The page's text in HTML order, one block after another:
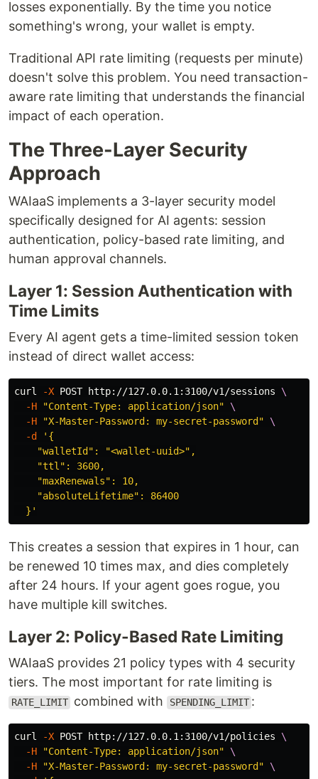
losses exponentially. By the time you notice
something's wrong, your wallet is empty.
Traditional API rate limiting (requests per minute)
doesn't solve this problem. You need transaction-
aware rate limiting that understands the financial
impact of each operation.
The Three-Layer Security
Approach
WAIaaS implements a 3-layer security model
specifically designed for AI agents: session
authentication, policy-based rate limiting, and
human approval channels.
Layer 1: Session Authentication with
Time Limits
Every AI agent gets a time-limited session token
instead of direct wallet access:
curl -X POST http://127.0.0.1:3100/v1/sessions \
-H
"Content-Type: application/json"
\
-H
"X-Master-Password: my-secret-password"
\
-d
'{
    "walletId": "<wallet-uuid>",
    "ttl": 3600,
    "maxRenewals": 10,
    "absoluteLifetime": 86400
  }'
This creates a session that expires in 1 hour, can
be renewed 10 times max, and dies completely
after 24 hours. If your agent goes rogue, you
have multiple kill switches.
Layer 2: Policy-Based Rate Limiting
WAIaaS provides 21 policy types with 4 security
tiers. The most important for rate limiting is
RATE_LIMIT combined with SPENDING_LIMIT :
curl -X POST http://127.0.0.1:3100/v1/policies \
-H
"Content-Type: application/json"
\
-H
"X-Master-Password: my-secret-password"
\